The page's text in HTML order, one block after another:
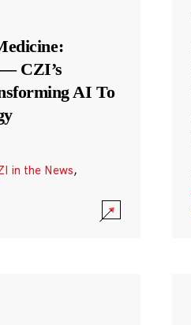
CZI’s
AI To
in the News,